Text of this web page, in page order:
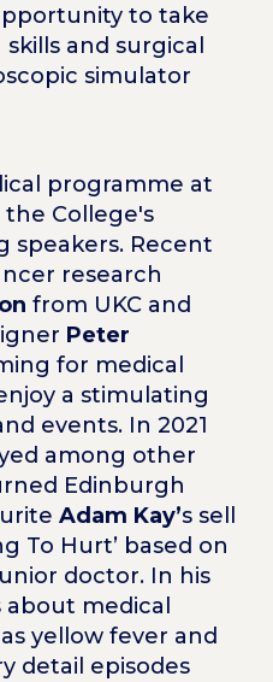
to take
and surgical
simulator
programme at
the College's
speakers. Recent
research
from UKC and
Peter
for medical
a stimulating
events. In 2021
among other
Edinburgh
Adam Kay’s sell
To Hurt’ based on
doctor. In his
medical
yellow fever and
detail episodes